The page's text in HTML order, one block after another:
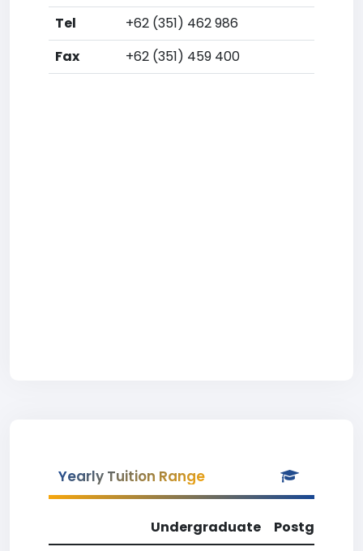
Tel
+62 (351) 462 986
Fax
+62 (351) 459 400
Yearly Tuition Range
Undergraduate